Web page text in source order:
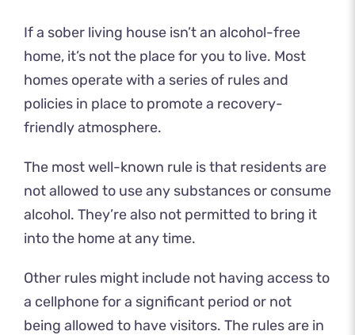
If a sober living house isn’t an alcohol-free
home, it’s not the place for you to live. Most
homes operate with a series of rules and
policies in place to promote a recovery-
friendly atmosphere.
The most well-known rule is that residents are
not allowed to use any substances or consume
alcohol. They’re also not permitted to bring it
into the home at any time.
Other rules might include not having access to
a cellphone for a significant period or not
being allowed to have visitors. The rules are in